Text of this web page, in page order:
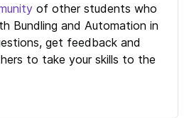
of other students who
Bundling and Automation in
get feedback and
to take your skills to the